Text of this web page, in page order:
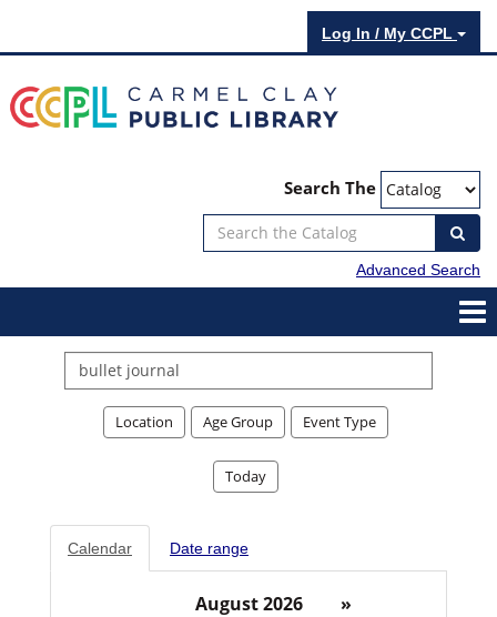
Log In / My CCPL
Search The
Advanced Search
events
Location Age Group Event Type
Today
Calendar Date range
August 2026
»